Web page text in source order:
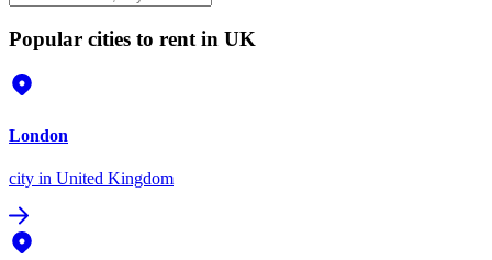
Popular cities to rent in UK
London
city in United Kingdom